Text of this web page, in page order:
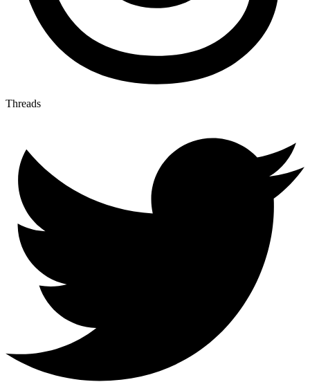
Threads